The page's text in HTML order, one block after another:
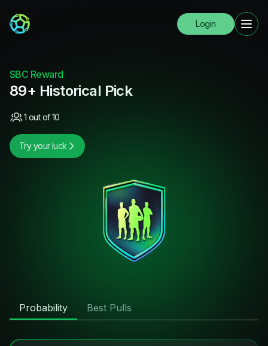
Login
SBC Reward
89+ Historical Pick
1 out of 10
Try your luck
Probability Best Pulls